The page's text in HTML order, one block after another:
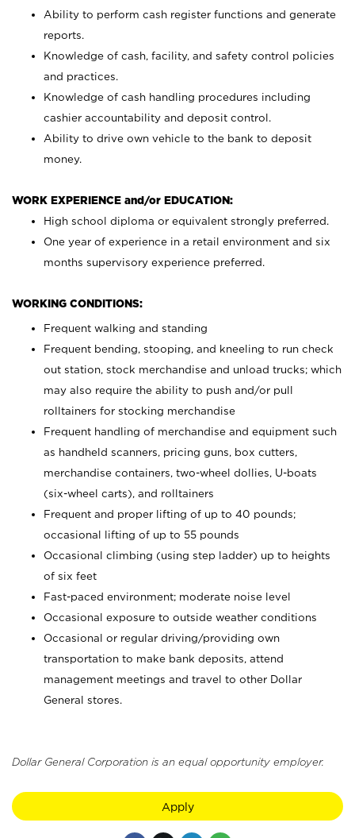
Ability to perform cash register functions and generate
reports.
Knowledge of cash, facility, and safety control policies
and practices.
Knowledge of cash handling procedures including
cashier accountability and deposit control.
Ability to drive own vehicle to the bank to deposit
money.
WORK EXPERIENCE and/or EDUCATION:
High school diploma or equivalent strongly preferred.
One year of experience in a retail environment and six
months supervisory experience preferred.
WORKING CONDITIONS:
Frequent walking and standing
Frequent bending, stooping, and kneeling to run check
out station, stock merchandise and unload trucks; which
may also require the ability to push and/or pull
rolltainers for stocking merchandise
Frequent handling of merchandise and equipment such
as handheld scanners, pricing guns, box cutters,
merchandise containers, two-wheel dollies, U-boats
(six-wheel carts), and rolltainers
Frequent and proper lifting of up to 40 pounds;
occasional lifting of up to 55 pounds
Occasional climbing (using step ladder) up to heights
of six feet
Fast-paced environment; moderate noise level
Occasional exposure to outside weather conditions
Occasional or regular driving/providing own
transportation to make bank deposits, attend
management meetings and travel to other Dollar
General stores.
Dollar General Corporation is an equal opportunity employer.
Apply